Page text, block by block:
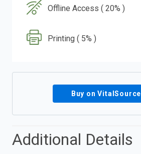
Offline Access ( 20% )
Printing ( 5% )
Buy on VitalSource
Additional Details